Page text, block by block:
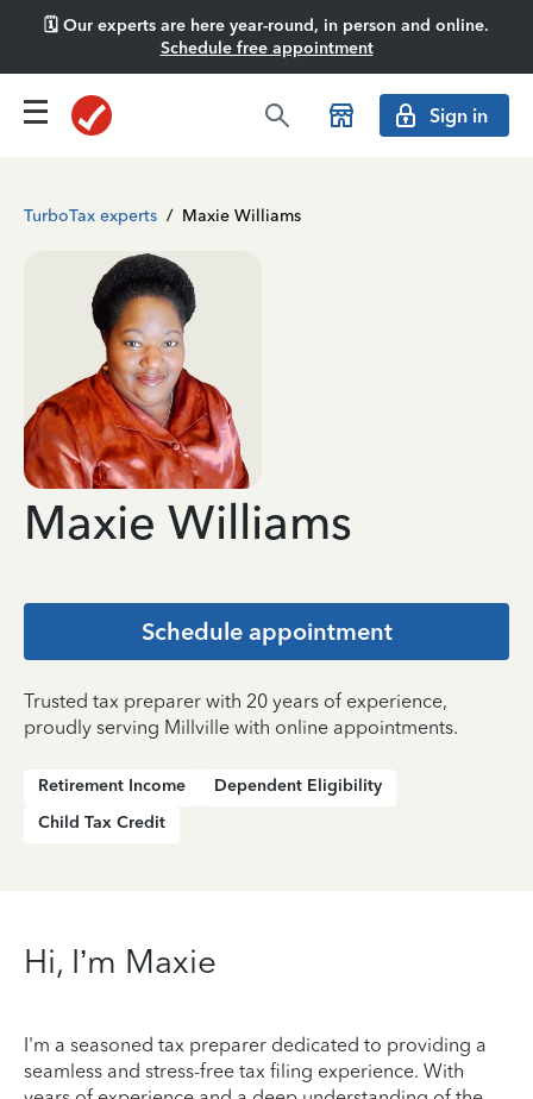
🗓️ Our experts are here year-round, in person and online.
Schedule free appointment
Sign in
TurboTax experts / Maxie Williams
Maxie Williams
Schedule appointment
Trusted tax preparer with 20 years of experience,
proudly serving Millville with online appointments.
Retirement Income
Dependent Eligibility
Child Tax Credit
Hi, I’m Maxie
I'm a seasoned tax preparer dedicated to providing a
seamless and stress-free tax filing experience. With